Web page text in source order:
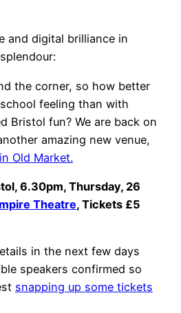
and digital brilliance in
the corner, so how better
feeling than with
Bristol fun? We are back on
amazing new venue,
Old Market.
6.30pm, Thursday, 26
Theatre, Tickets £5
in the next few days
speakers confirmed so
snapping up some tickets